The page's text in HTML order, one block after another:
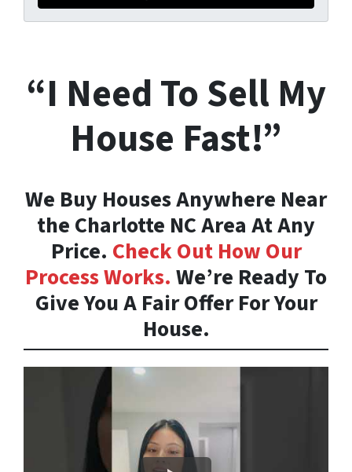
“I Need To Sell My
House Fast!”
We Buy Houses Anywhere Near
the Charlotte NC Area At Any
Price. Check Out How Our
Process Works. We’re Ready To
Give You A Fair Offer For Your
House.